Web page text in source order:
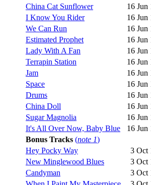
China Cat Sunflower
16 Jun
I Know You Rider
16 Jun
We Can Run
16 Jun
Estimated Prophet
16 Jun
Lady With A Fan
16 Jun
Terrapin Station
16 Jun
Jam
16 Jun
Space
16 Jun
Drums
16 Jun
China Doll
16 Jun
Sugar Magnolia
16 Jun
It's All Over Now, Baby Blue
16 Jun
Bonus Tracks (note 1)
Hey Pocky Way
3 Oct
New Minglewood Blues
3 Oct
Candyman
3 Oct